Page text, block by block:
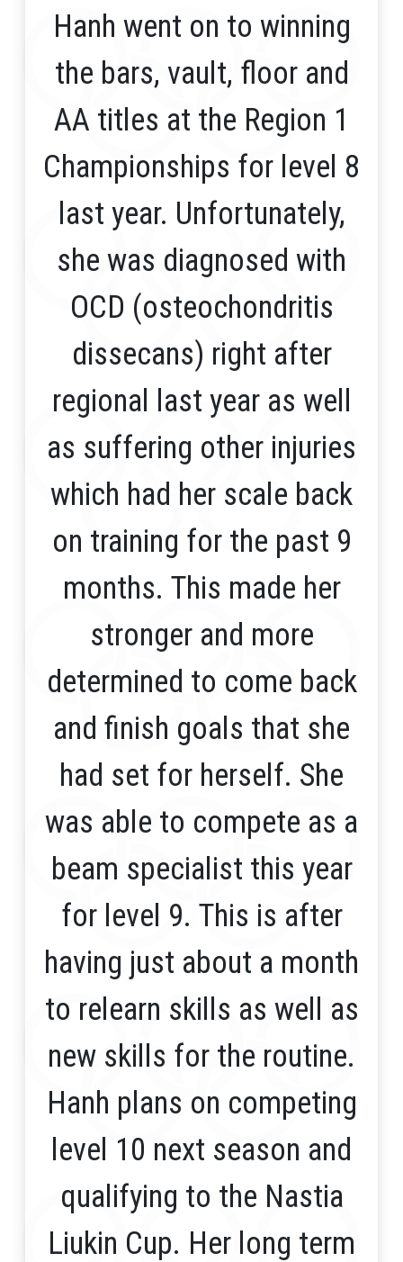
Hanh went on to winning
the bars, vault, floor and
AA titles at the Region 1
Championships for level 8
last year. Unfortunately,
she was diagnosed with
OCD (osteochondritis
dissecans) right after
regional last year as well
as suffering other injuries
which had her scale back
on training for the past 9
months. This made her
stronger and more
determined to come back
and finish goals that she
had set for herself. She
was able to compete as a
beam specialist this year
for level 9. This is after
having just about a month
to relearn skills as well as
new skills for the routine.
Hanh plans on competing
level 10 next season and
qualifying to the Nastia
Liukin Cup. Her long term